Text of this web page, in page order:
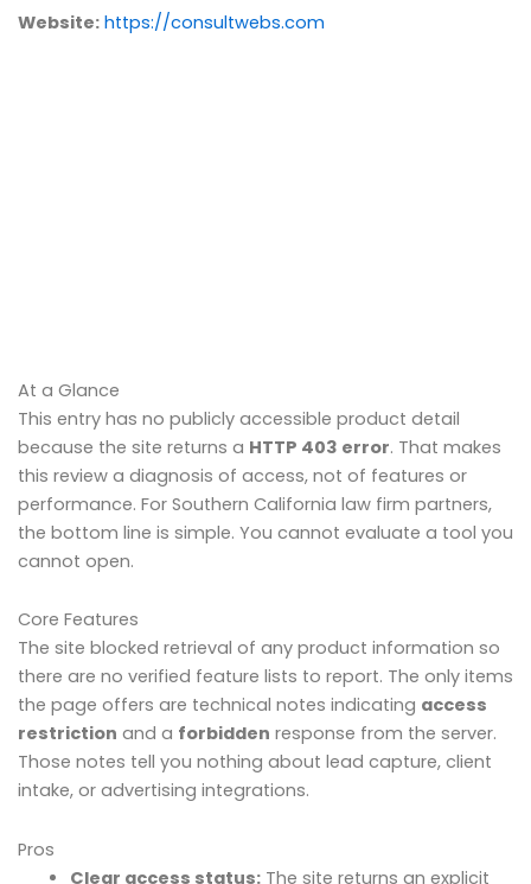
Website: https://consultwebs.com
At a Glance
This entry has no publicly accessible product detail
because the site returns a HTTP 403 error. That makes
this review a diagnosis of access, not of features or
performance. For Southern California law firm partners,
the bottom line is simple. You cannot evaluate a tool you
cannot open.
Core Features
The site blocked retrieval of any product information so
there are no verified feature lists to report. The only items
the page offers are technical notes indicating access
restriction and a forbidden response from the server.
Those notes tell you nothing about lead capture, client
intake, or advertising integrations.
Pros
Clear access status:The site returns an explicit